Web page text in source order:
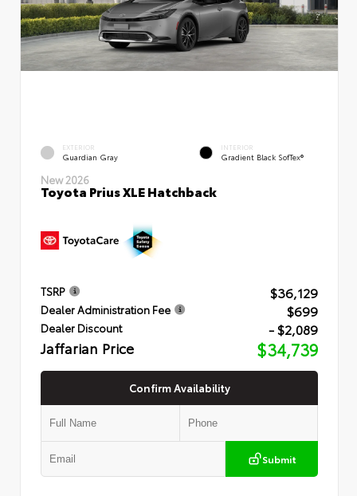
EXTERIOR
Guardian Gray
INTERIOR
Gradient Black SofTex®
New 2026
Toyota Prius XLE Hatchback
TSRP $36,129
Dealer Administration Fee $699
Dealer Discount - $2,089
Jaffarian Price $34,739
Confirm Availability
Submit